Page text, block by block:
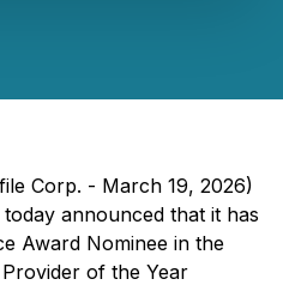
Corp. - March 19, 2026)
today announced that it has
Award Nominee in the
of the Year